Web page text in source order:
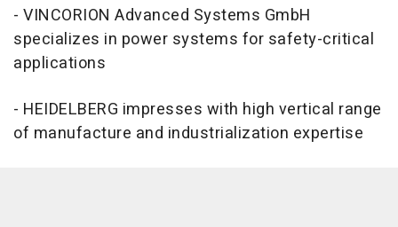
- VINCORION Advanced Systems GmbH
specializes in power systems for safety-critical
applications
- HEIDELBERG impresses with high vertical range
of manufacture and industrialization expertise